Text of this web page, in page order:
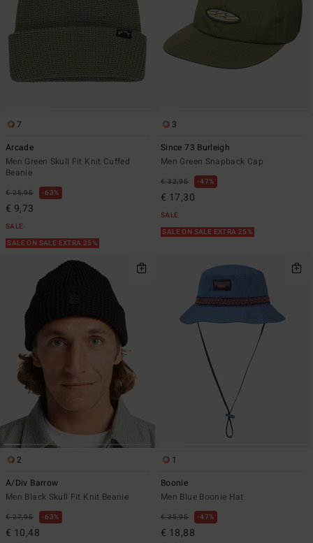
7
Arcade
Men Green Skull Fit Knit Cuffed
Beanie
€ 25,95 63%
€ 9,73
SALE
SALE ON SALE EXTRA 25%
3
Since 73 Burleigh
Men Green Snapback Cap
€ 32,95 47%
€ 17,30
SALE
SALE ON SALE EXTRA 25%
2
A/Div Barrow
Men Black Skull Fit Knit Beanie
€ 27,95 63%
€ 10,48
1
Boonie
Men Blue Boonie Hat
€ 35,95 47%
€ 18,88